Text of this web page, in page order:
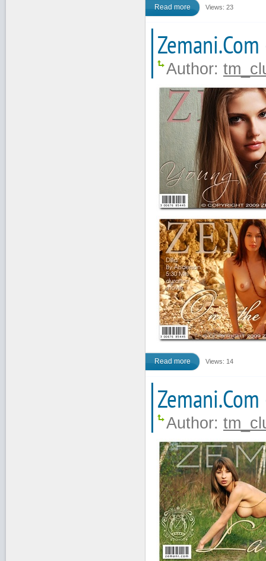
Read more Views: 23
Author:
Read more Views: 14
Author: